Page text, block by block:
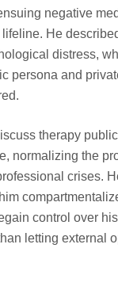
negative
He
distress,
persona and
therapy
normalizing the
crises.
control over
letting external